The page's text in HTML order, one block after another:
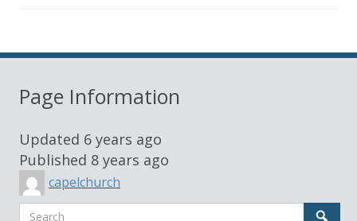
Page Information
Updated 6 years ago
Published 8 years ago
capelchurch
Search